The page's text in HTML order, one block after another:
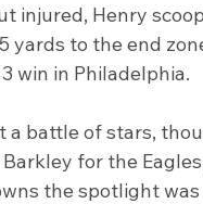
injured, Henry
yards to the end
win in Philadelphia.
a battle of stars,
for the
the spotlight